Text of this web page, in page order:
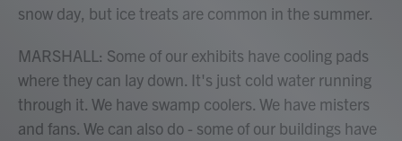
snow day, but ice treats are common in the summer.
MARSHALL: Some of our exhibits have cooling pads
where they can lay down. It's just cold water running
through it. We have swamp coolers. We have misters
and fans. We can also do - some of our buildings have